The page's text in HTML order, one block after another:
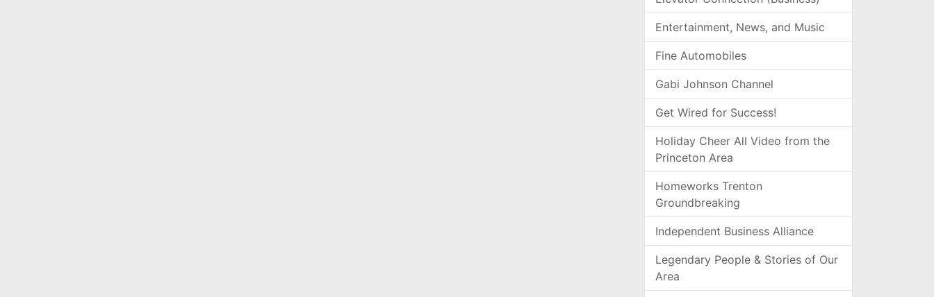
Entertainment, News, and Music
Fine Automobiles
Gabi Johnson Channel
Get Wired for Success!
Holiday Cheer All Video from the
Princeton Area
Homeworks Trenton
Groundbreaking
Independent Business Alliance
Legendary People & Stories of Our
Area